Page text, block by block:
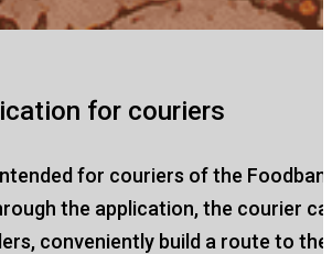
for couriers
for couriers of the
the application, the courier
conveniently build a route to the